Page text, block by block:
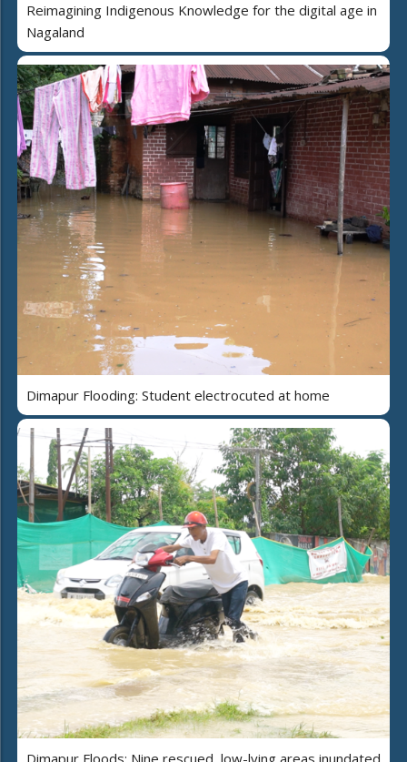
Reimagining Indigenous Knowledge for the digital age in
Nagaland
Dimapur Flooding: Student electrocuted at home
Dimapur Floods: Nine rescued, low-lying areas inundated